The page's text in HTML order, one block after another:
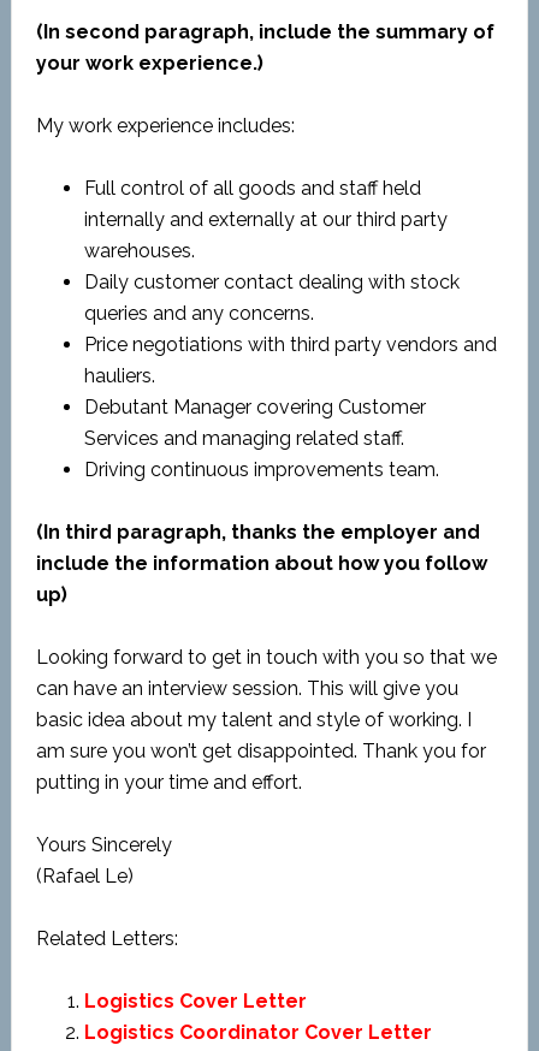
(In second paragraph, include the summary of
your work experience.)
My work experience includes:
Full control of all goods and staff held
internally and externally at our third party
warehouses.
Daily customer contact dealing with stock
queries and any concerns.
Price negotiations with third party vendors and
hauliers.
Debutant Manager covering Customer
Services and managing related staff.
Driving continuous improvements team.
(In third paragraph, thanks the employer and
include the information about how you follow
up)
Looking forward to get in touch with you so that we
can have an interview session. This will give you
basic idea about my talent and style of working. I
am sure you won’t get disappointed. Thank you for
putting in your time and effort.
Yours Sincerely
(Rafael Le)
Related Letters:
Logistics Cover Letter
Logistics Coordinator Cover Letter